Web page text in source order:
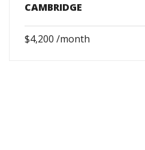
CAMBRIDGE
$4,200 /month